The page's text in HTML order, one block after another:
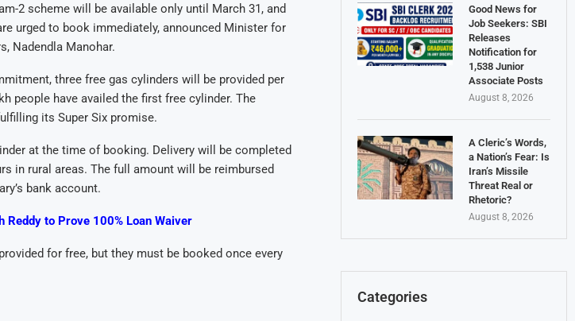
2 scheme will be available only until March 31, and
urged to book immediately, announced Minister for
Nadendla Manohar.
three free gas cylinders will be provided per
people have availed the first free cylinder. The
its Super Six promise.
at the time of booking. Delivery will be completed
in rural areas. The full amount will be reimbursed
bank account.
Reddy to Prove 100% Loan Waiver
for free, but they must be booked once every
Good News for
Job Seekers: SBI
Releases
Notification for
1,538 Junior
Associate Posts
August 8, 2026
A Cleric’s Words,
a Nation’s Fear: Is
Iran’s Missile
Threat Real or
Rhetoric?
August 8, 2026
Categories